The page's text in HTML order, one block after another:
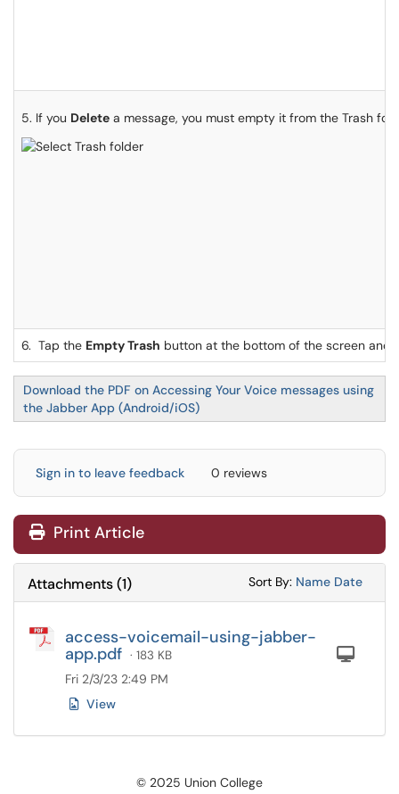
5. If you Delete a message, you must empty it from the Trash
6. Tap the Empty Trash button at the bottom of the screen and
Download the PDF on Accessing Your Voice messages using
the Jabber App (Android/iOS)
Sign in to leave feedback 0 reviews
Print Article
Attachments(1) Sort By: Sort
Name Sort
Date
access-voicemail-using-jabber-
app.pdf · 183 KB
Fri 2/3/23 2:49 PM
View
© 2025 Union College